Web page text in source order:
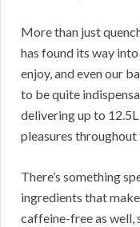
More than just
has found its way
enjoy, and even our
to be quite
delivering up to
pleasures throughout
There’s something
ingredients that
caffeine-free as well,